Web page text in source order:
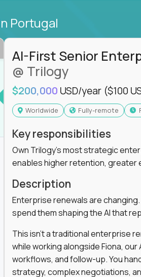
Portugal
AI-First Senior
@ Trilogy
$200,000 USD/year ($100
Worldwide Fully-remote
Key responsibilities
Own Trilogy's most strategic
enables higher retention, greater
Description
Enterprise renewals are
spend them shaping the AI that
This isn't a traditional enterprise
while working alongside Fiona,
workflows, and follow-up. You
strategy, complex negotiations,